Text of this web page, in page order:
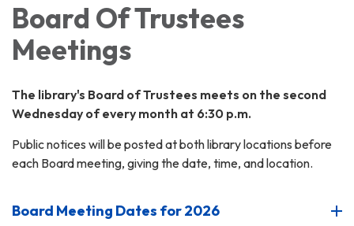
Board Of Trustees
Meetings
The library's Board of Trustees meets on the second
Wednesday of every month at 6:30 p.m.
Public notices will be posted at both library locations before
each Board meeting, giving the date, time, and location.
Board Meeting Dates for 2026